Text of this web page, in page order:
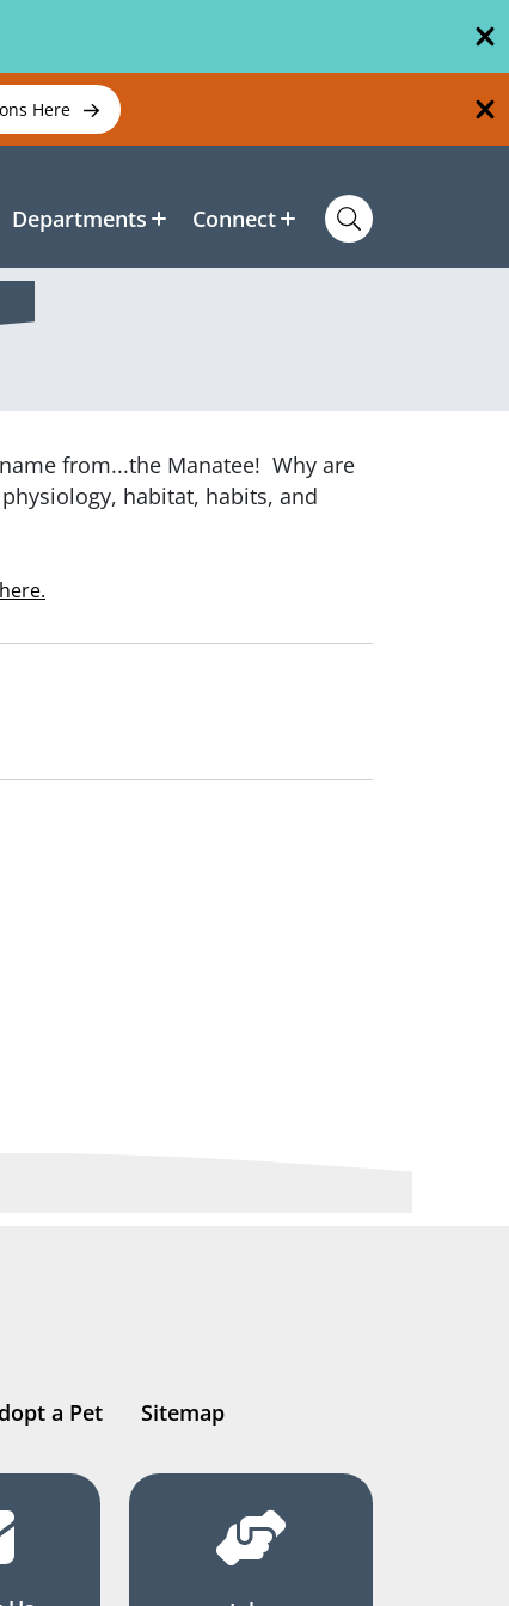
Here
Departments Connect
from...the Manatee! Why are
habitat, habits, and
a Pet Sitemap